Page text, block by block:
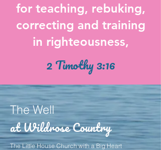
for teaching, rebuking,
correcting and training
in righteousness,
2 Timothy 3:16
The Well
at Wildrose Country
The Little House Church with a Big Heart